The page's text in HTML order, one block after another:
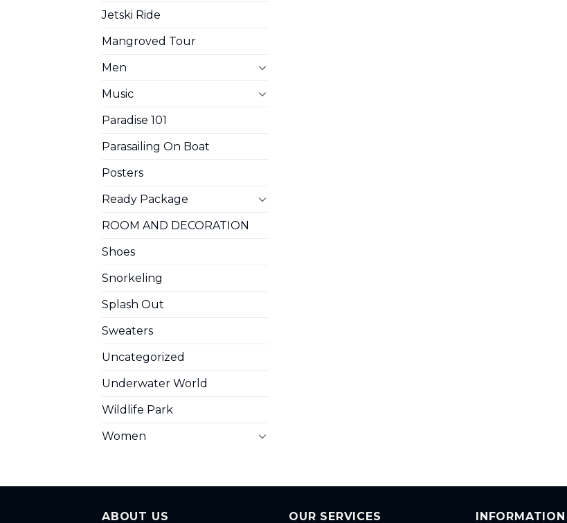
Jetski Ride
Mangroved Tour
Men
Music
Paradise 101
Parasailing On Boat
Posters
Ready Package
ROOM AND DECORATION
Shoes
Snorkeling
Splash Out
Sweaters
Uncategorized
Underwater World
Wildlife Park
Women
ABOUT US OUR SERVICES INFORMATION